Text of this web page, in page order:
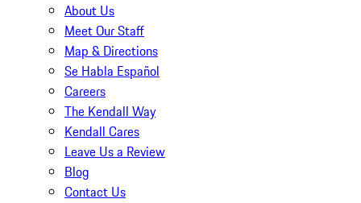
About Us
Meet Our Staff
Map & Directions
Se Habla Español
Careers
The Kendall Way
Kendall Cares
Leave Us a Review
Blog
Contact Us